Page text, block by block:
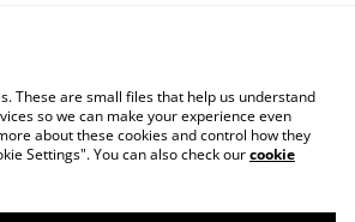
These are small files that help us understand
so we can make your experience even
about these cookies and control how they
Settings". You can also check ourcookie